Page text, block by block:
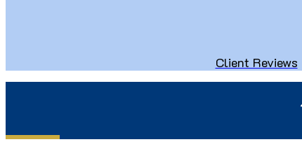
Client Reviews